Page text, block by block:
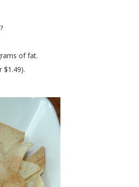
of fat.
$1.49).